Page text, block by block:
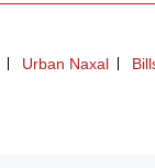
Urban Naxal